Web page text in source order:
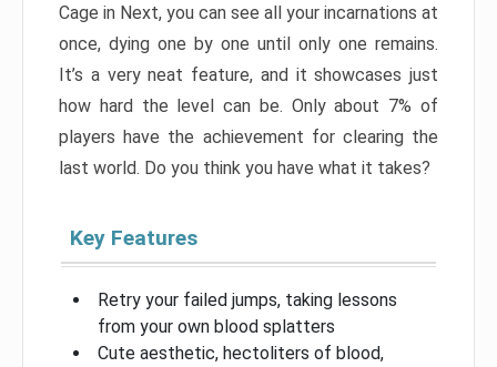
Cage in Next, you can see all your incarnations at
once, dying one by one until only one remains.
It’s a very neat feature, and it showcases just
how hard the level can be. Only about 7% of
players have the achievement for clearing the
last world. Do you think you have what it takes?
Key Features
Retry your failed jumps, taking lessons
from your own blood splatters
Cute aesthetic, hectoliters of blood,